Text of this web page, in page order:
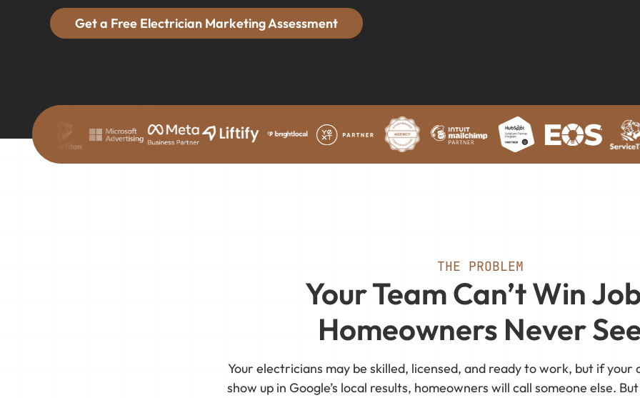
Get a Free Electrician Marketing Assessment
THE PROBLEM
Your Team Can’t Win
Homeowners Never
Your electricians may be skilled, licensed, and ready to work, but if your
show up in Google’s local results, homeowners will call someone else.